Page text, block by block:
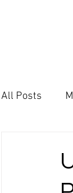
All Posts